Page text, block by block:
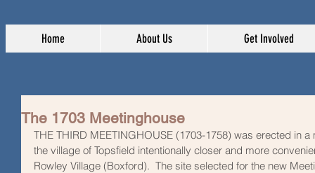
Home About Us Get Involved
The 1703 Meetinghouse
THE THIRD MEETINGHOUSE (1703-1758) was erected in a
the village of Topsfield intentionally closer and more
Rowley Village (Boxford).  The site selected for the new